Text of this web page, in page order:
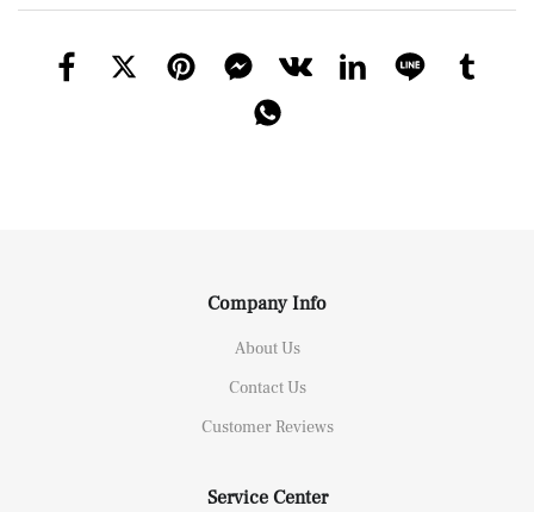
Company Info
About Us
Contact Us
Customer Reviews
Service Center